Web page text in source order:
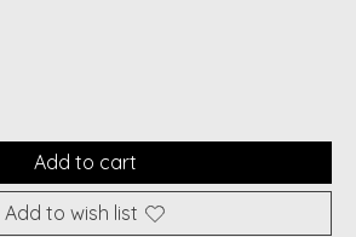
Add to cart
Add to wish list